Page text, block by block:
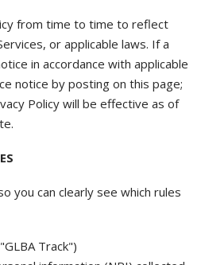
from time to time to reflect
or applicable laws. If a
in accordance with applicable
notice by posting on this page;
Policy will be effective as of
you can clearly see which rules
Track")